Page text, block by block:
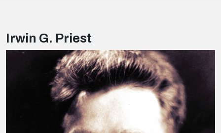
Irwin G. Priest